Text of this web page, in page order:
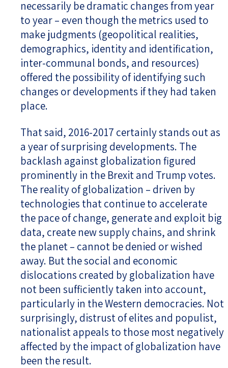
necessarily be dramatic changes from year
to year – even though the metrics used to
make judgments (geopolitical realities,
demographics, identity and identification,
inter-communal bonds, and resources)
offered the possibility of identifying such
changes or developments if they had taken
place.
That said, 2016-2017 certainly stands out as
a year of surprising developments. The
backlash against globalization figured
prominently in the Brexit and Trump votes.
The reality of globalization – driven by
technologies that continue to accelerate
the pace of change, generate and exploit big
data, create new supply chains, and shrink
the planet – cannot be denied or wished
away. But the social and economic
dislocations created by globalization have
not been sufficiently taken into account,
particularly in the Western democracies. Not
surprisingly, distrust of elites and populist,
nationalist appeals to those most negatively
affected by the impact of globalization have
been the result.